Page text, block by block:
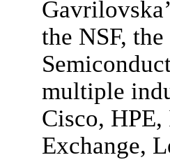
the NSF,
multiple
Cisco,
Exchange,